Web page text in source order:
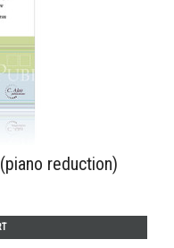
reduction)